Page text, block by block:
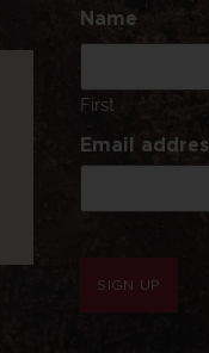
Name
First
Email